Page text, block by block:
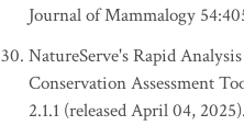
Journal of Mammalogy
NatureServe's Rapid
Conservation Assessment
2.1.1 (released April 04, 2025).